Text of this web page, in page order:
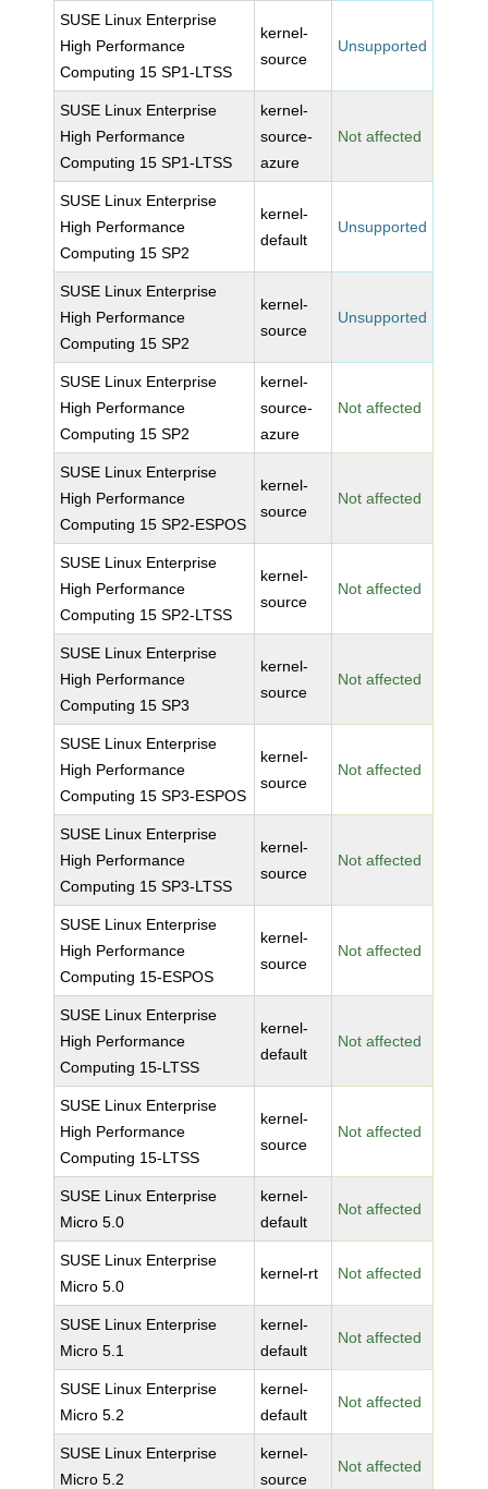
SUSE Linux Enterprise
High Performance
Computing 15 SP1-LTSS
kernel-
source
Unsupported
SUSE Linux Enterprise
High Performance
Computing 15 SP1-LTSS
kernel-
source-
azure
Not affected
SUSE Linux Enterprise
High Performance
Computing 15 SP2
kernel-
default
Unsupported
SUSE Linux Enterprise
High Performance
Computing 15 SP2
kernel-
source
Unsupported
SUSE Linux Enterprise
High Performance
Computing 15 SP2
kernel-
source-
azure
Not affected
SUSE Linux Enterprise
High Performance
Computing 15 SP2-ESPOS
kernel-
source
Not affected
SUSE Linux Enterprise
High Performance
Computing 15 SP2-LTSS
kernel-
source
Not affected
SUSE Linux Enterprise
High Performance
Computing 15 SP3
kernel-
source
Not affected
SUSE Linux Enterprise
High Performance
Computing 15 SP3-ESPOS
kernel-
source
Not affected
SUSE Linux Enterprise
High Performance
Computing 15 SP3-LTSS
kernel-
source
Not affected
SUSE Linux Enterprise
High Performance
Computing 15-ESPOS
kernel-
source
Not affected
SUSE Linux Enterprise
High Performance
Computing 15-LTSS
kernel-
default
Not affected
SUSE Linux Enterprise
High Performance
Computing 15-LTSS
kernel-
source
Not affected
SUSE Linux Enterprise
Micro 5.0
kernel-
default
Not affected
SUSE Linux Enterprise
Micro 5.0
kernel-rt Not affected
SUSE Linux Enterprise
Micro 5.1
kernel-
default
Not affected
SUSE Linux Enterprise
Micro 5.2
kernel-
default
Not affected
SUSE Linux Enterprise
Micro 5.2
kernel-
source
Not affected